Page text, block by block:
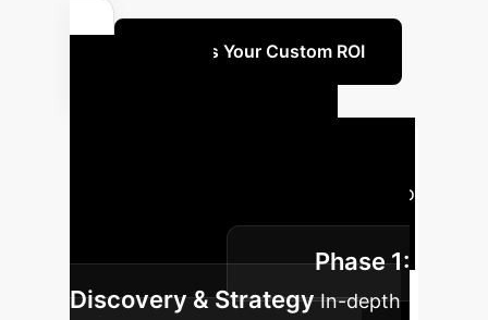
Discuss Your Custom ROI
A typical journey to
integrate AI-GPSed optimization into
your operations.
Phase 1:
Discovery & Strategy In-depth